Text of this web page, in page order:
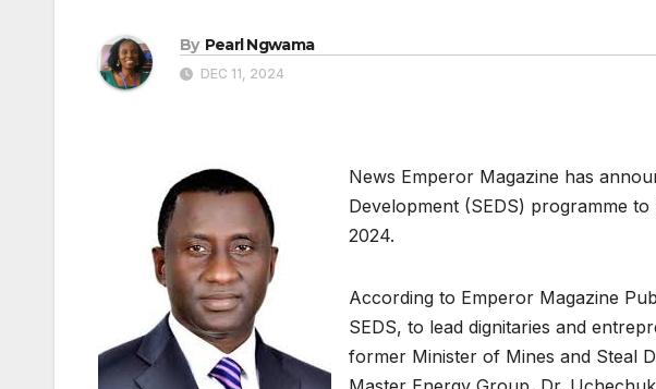
By Pearl Ngwama
DEC 11, 2024
News Emperor Magazine has
Development (SEDS) programme
2024.
According to Emperor Magazine
SEDS, to lead dignitaries and
former Minister of Mines and Steal